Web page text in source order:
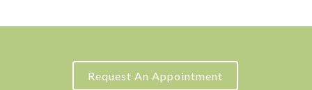
Request An Appointment